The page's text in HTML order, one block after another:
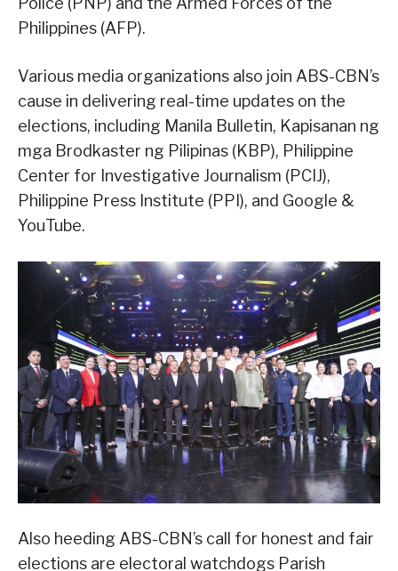
Philippines (AFP).
Various media organizations also join ABS-CBN’s
cause in delivering real-time updates on the
elections, including Manila Bulletin, Kapisanan ng
mga Brodkaster ng Pilipinas (KBP), Philippine
Center for Investigative Journalism (PCIJ),
Philippine Press Institute (PPI), and Google &
YouTube.
Also heeding ABS-CBN’s call for honest and fair
elections are electoral watchdogs Parish